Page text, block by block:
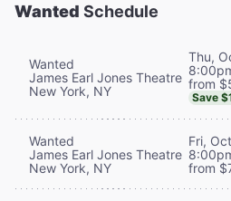
Wanted Schedule
Wanted
James Earl Jones Theatre
New York, NY
Thu,
from
Save
Wanted
James Earl Jones Theatre
New York, NY
Fri,
from